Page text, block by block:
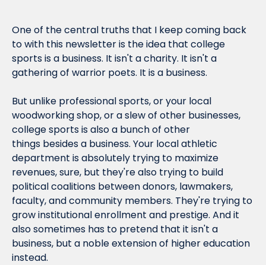
One of the central truths that I keep coming back
to with this newsletter is the idea that college
sports is a business. It isn't a charity. It isn't a
gathering of warrior poets. It is a business.
But unlike professional sports, or your local
woodworking shop, or a slew of other businesses,
college sports is also a bunch of other
things besides a business. Your local athletic
department is absolutely trying to maximize
revenues, sure, but they're also trying to build
political coalitions between donors, lawmakers,
faculty, and community members. They're trying to
grow institutional enrollment and prestige. And it
also sometimes has to pretend that it isn't a
business, but a noble extension of higher education
instead.